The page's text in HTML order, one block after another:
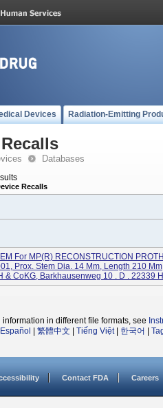
Devices Radiation-Emitting
Databases
Recalls
For MP(R) RECONSTRUCTION
Prox. Stem Dia. 14 Mm, Length 210
& CoKG, Barkhausenweg 10 . D . 22339
in different file formats, see
Español 繁體中文 Tiếng Việt| 한국어
Contact FDA Careers